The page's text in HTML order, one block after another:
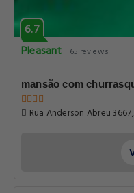
6.7
Pleasant
65 reviews
mansão com
Rua Anderson Abreu